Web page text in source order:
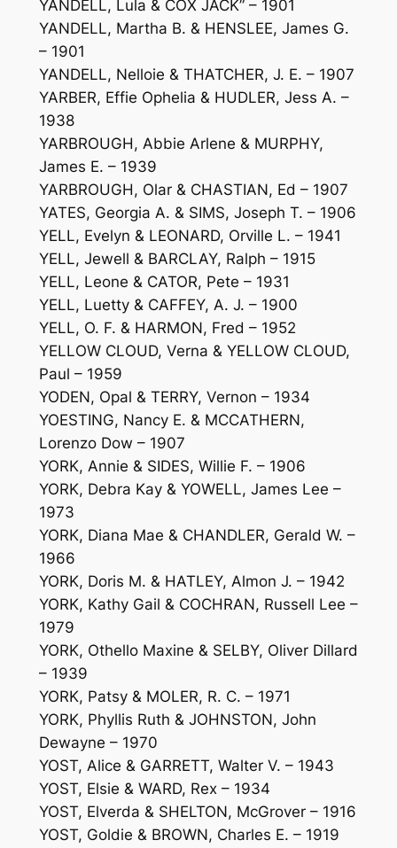
YANDELL, Lula & COX JACK” – 1901
YANDELL, Martha B. & HENSLEE, James G.
– 1901
YANDELL, Nelloie & THATCHER, J. E. – 1907
YARBER, Effie Ophelia & HUDLER, Jess A. –
1938
YARBROUGH, Abbie Arlene & MURPHY,
James E. – 1939
YARBROUGH, Olar & CHASTIAN, Ed – 1907
YATES, Georgia A. & SIMS, Joseph T. – 1906
YELL, Evelyn & LEONARD, Orville L. – 1941
YELL, Jewell & BARCLAY, Ralph – 1915
YELL, Leone & CATOR, Pete – 1931
YELL, Luetty & CAFFEY, A. J. – 1900
YELL, O. F. & HARMON, Fred – 1952
YELLOW CLOUD, Verna & YELLOW CLOUD,
Paul – 1959
YODEN, Opal & TERRY, Vernon – 1934
YOESTING, Nancy E. & MCCATHERN,
Lorenzo Dow – 1907
YORK, Annie & SIDES, Willie F. – 1906
YORK, Debra Kay & YOWELL, James Lee –
1973
YORK, Diana Mae & CHANDLER, Gerald W. –
1966
YORK, Doris M. & HATLEY, Almon J. – 1942
YORK, Kathy Gail & COCHRAN, Russell Lee –
1979
YORK, Othello Maxine & SELBY, Oliver Dillard
– 1939
YORK, Patsy & MOLER, R. C. – 1971
YORK, Phyllis Ruth & JOHNSTON, John
Dewayne – 1970
YOST, Alice & GARRETT, Walter V. – 1943
YOST, Elsie & WARD, Rex – 1934
YOST, Elverda & SHELTON, McGrover – 1916
YOST, Goldie & BROWN, Charles E. – 1919